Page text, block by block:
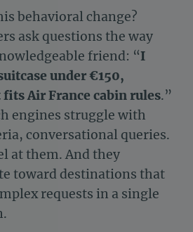
behavioral change?
ask questions the way
friend: “I
under €150,
Air France cabin rules.”
engines struggle with
conversational queries.
at them. And they
toward destinations that
requests in a single